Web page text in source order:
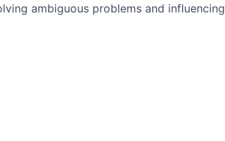
ambiguous problems and influencing